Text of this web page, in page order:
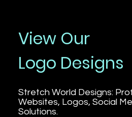
View Our
Logo Designs
Stretch World Designs:
Websites, Logos, Social
Solutions.